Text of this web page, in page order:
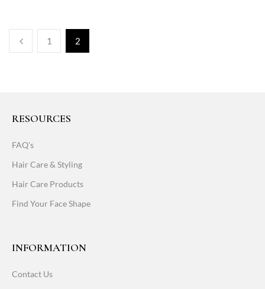
1 2
RESOURCES
FAQ's
Hair Care & Styling
Hair Care Products
Find Your Face Shape
INFORMATION
Contact Us